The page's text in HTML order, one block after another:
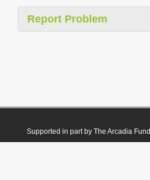
Report Problem
Supported in part by The Arcadia Fund